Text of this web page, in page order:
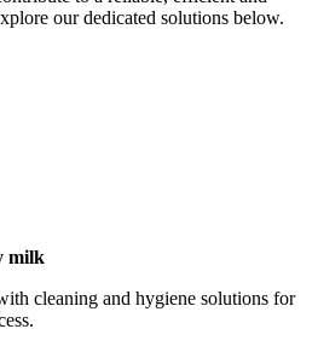
our dedicated solutions below.
milk
cleaning and hygiene solutions for